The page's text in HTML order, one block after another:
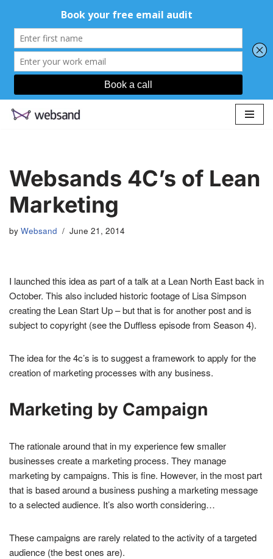
Websands 4C’s of Lean
Marketing
by Websand June 21, 2014
I launched this idea as part of a talk at a Lean North East back in
October. This also included historic footage of Lisa Simpson
creating the Lean Start Up – but that is for another post and is
subject to copyright (see the Duffless episode from Season 4).
The idea for the 4c’s is to suggest a framework to apply for the
creation of marketing processes with any business.
Marketing by Campaign
The rationale around that in my experience few smaller
businesses create a marketing process. They manage
marketing by campaigns. This is fine. However, in the most part
that is based around a business pushing a marketing message
to a selected audience. It’s also worth considering…
These campaigns are rarely related to the activity of a targeted
audience (the best ones are).